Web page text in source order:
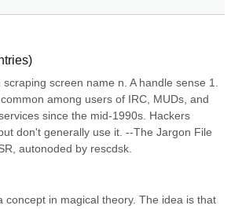
screen name n. A handle sense 1.
among users of IRC, MUDs, and
since the mid-1990s. Hackers
don't generally use it. --The Jargon File
autonoded by rescdsk.
concept in magical theory. The idea is that